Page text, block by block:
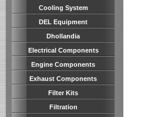
Cooling System
DEL Equipment
Dhollandia
Electrical Components
Engine Components
Exhaust Components
Filter Kits
Filtration